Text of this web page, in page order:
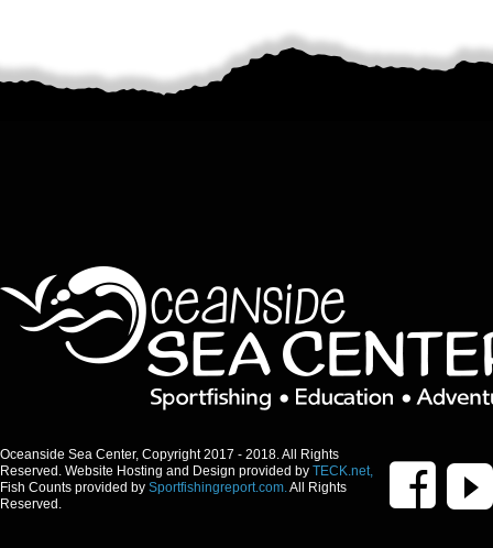
Oceanside Sea Center, Copyright 2017 - 2018. All Rights
Reserved. Website Hosting and Design provided by TECK.net,
Fish Counts provided by Sportfishingreport.com.All Rights
Reserved.